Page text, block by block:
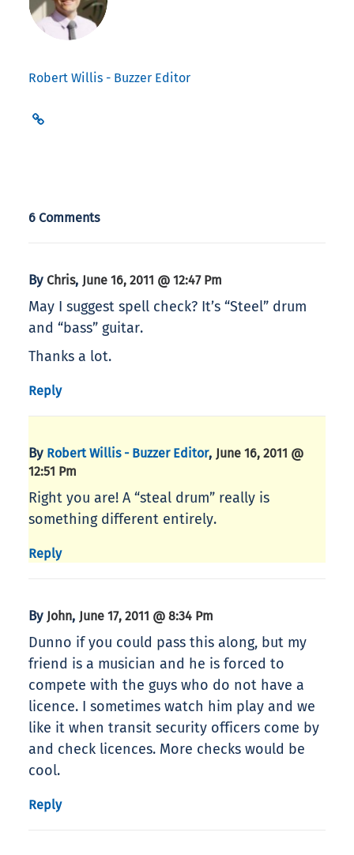
Robert Willis - Buzzer Editor
6 Comments
By Chris, June 16, 2011 @ 12:47 Pm
May I suggest spell check? It’s “Steel” drum
and “bass” guitar.
Thanks a lot.
Reply
By Robert Willis - Buzzer Editor, June 16, 2011 @
12:51 Pm
Right you are! A “steal drum” really is
something different entirely.
Reply
By John, June 17, 2011 @ 8:34 Pm
Dunno if you could pass this along, but my
friend is a musician and he is forced to
compete with the guys who do not have a
licence. I sometimes watch him play and we
like it when transit security officers come by
and check licences. More checks would be
cool.
Reply